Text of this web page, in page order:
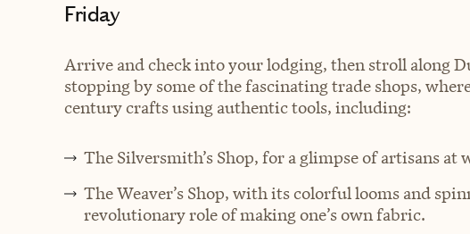
Friday
Arrive and check into your lodging, then stroll along
stopping by some of the fascinating trade shops,
century crafts using authentic tools, including:
The Silversmith’s Shop, for a glimpse of artisans at
The Weaver’s Shop, with its colorful looms and
revolutionary role of making one’s own fabric.